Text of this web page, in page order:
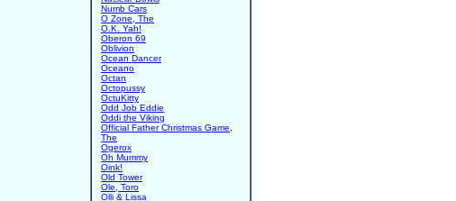
Numb Cars
O Zone, The
O.K. Yah!
Oberon 69
Oblivion
Ocean Dancer
Oceano
Octan
Octopussy
OctuKitty
Odd Job Eddie
Oddi the Viking
Official Father Christmas Game,
The
Ogerox
Oh Mummy
Oink!
Old Tower
Ole, Toro
Olli & Lissa